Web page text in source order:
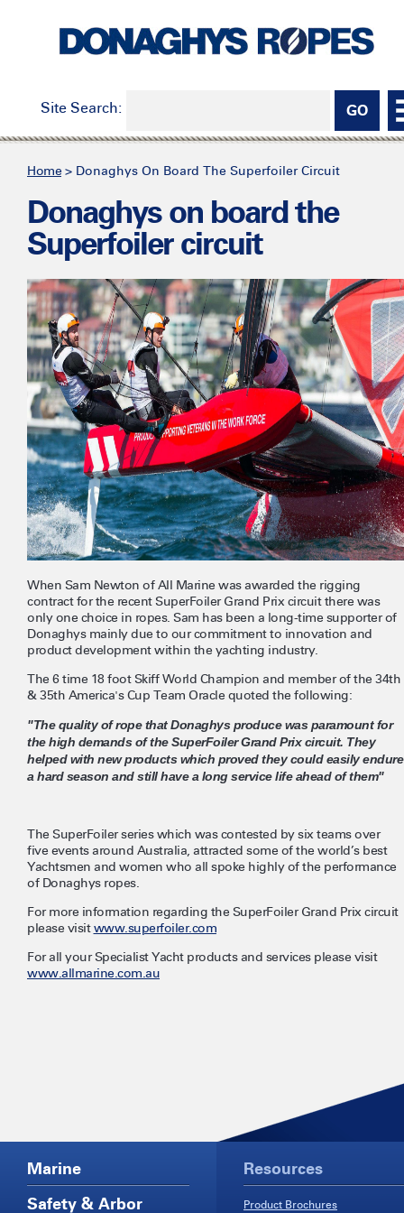
Site Search:
Home> Donaghys On Board The Superfoiler Circuit
Donaghys on board the
Superfoiler circuit
When Sam Newton of All Marine was awarded the rigging
contract for the recent SuperFoiler Grand Prix circuit there was
only one choice in ropes. Sam has been a long-time supporter of
Donaghys mainly due to our commitment to innovation and
product development within the yachting industry.
The 6 time 18 foot Skiff World Champion and member of the 34th
& 35th America's Cup Team Oracle quoted the following:
"The quality of rope that Donaghys produce was paramount for
the high demands of the SuperFoiler Grand Prix circuit. They
helped with new products which proved they could easily endure
a hard season and still have a long service life ahead of them"
The SuperFoiler series which was contested by six teams over
five events around Australia, attracted some of the world’s best
Yachtsmen and women who all spoke highly of the performance
of Donaghys ropes.
For more information regarding the SuperFoiler Grand Prix circuit
please visitwww.superfoiler.com
For all your Specialist Yacht products and services please visit
www.allmarine.com.au
Marine
Safety & Arbor
Resources
Product Brochures